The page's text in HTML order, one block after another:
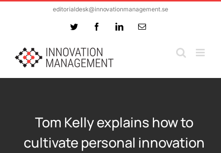
editorialdesk@innovationmanagement.se
Twitter FacebookLinkedInEmail
Tom Kelly explains how to
cultivate personal innovation